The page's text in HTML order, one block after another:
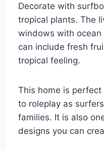
Decorate with
tropical plants. The
windows with
can include fresh
tropical feeling.
This home is
to roleplay as
families. It is also
designs you can